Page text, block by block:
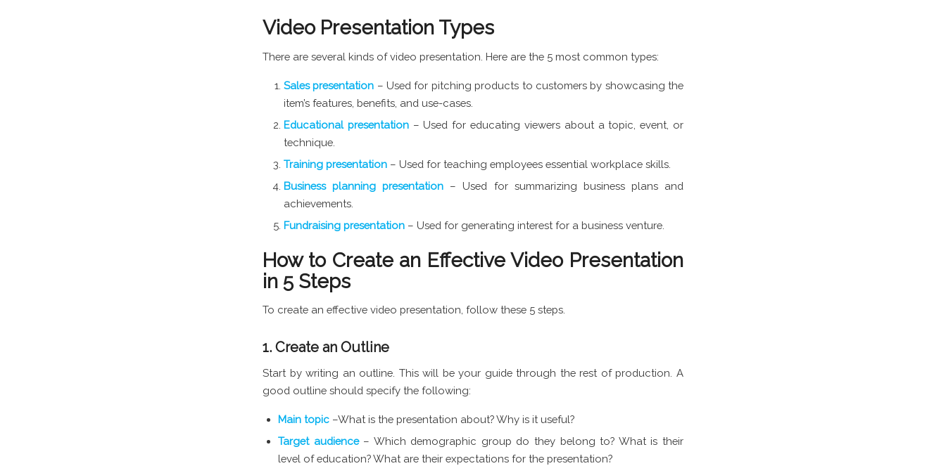
Video Presentation Types
There are several kinds of video presentation. Here are the 5 most common types:
Sales presentation – Used for pitching products to customers by showcasing the
item’s features, benefits, and use-cases.
Educational presentation– Used for educating viewers about a topic, event, or
technique.
Training presentation– Used for teaching employees essential workplace skills.
Business planning presentation – Used for summarizing business plans and
achievements.
Fundraising presentation– Used for generating interest for a business venture.
How to Create an Effective Video Presentation
in 5 Steps
To create an effective video presentation, follow these 5 steps.
1. Create an Outline
Start by writing an outline. This will be your guide through the rest of production. A
good outline should specify the following:
Main topic –What is the presentation about? Why is it useful?
Target audience– Which demographic group do they belong to? What is their
level of education? What are their expectations for the presentation?